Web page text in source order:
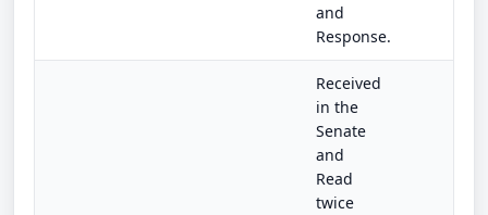
and
Response.
Received
in the
Senate
and
Read
twice